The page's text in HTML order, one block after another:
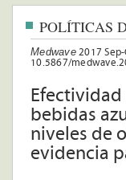
POLÍTICAS
Medwave2017
10.5867/
bebidas
niveles de
evidencia